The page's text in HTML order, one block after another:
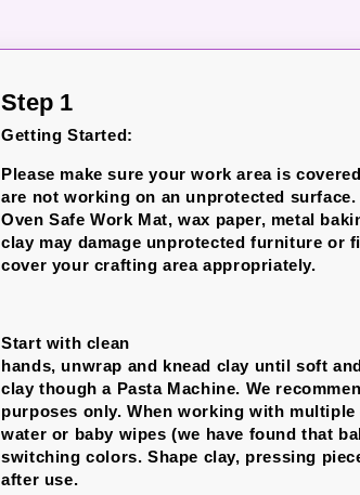
Step 1
Getting Started:
Please make sure your work area is
are not working on an unprotected
Oven Safe Work Mat, wax paper, metal
clay may damage unprotected furniture or
cover your crafting area appropriately.
Start with clean
hands, unwrap and knead clay until soft
clay though a Pasta Machine. We
purposes only. When working with
water or baby wipes (we have found that
switching colors. Shape clay, pressing
after use.